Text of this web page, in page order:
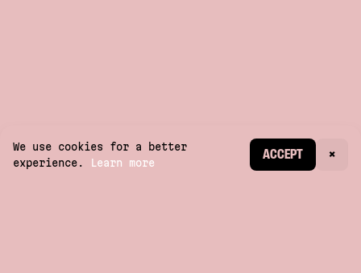
CREATE ACCOUNT
We use cookies for a better
experience.
Learn more
ACCEPT ×